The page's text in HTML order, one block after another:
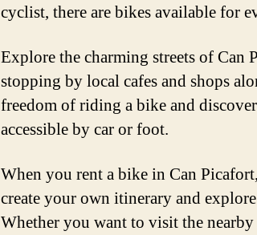
cyclist, there are bikes available for
Explore the charming streets of Can
stopping by local cafes and shops
freedom of riding a bike and
accessible by car or foot.
When you rent a bike in Can
create your own itinerary and
Whether you want to visit the nearby